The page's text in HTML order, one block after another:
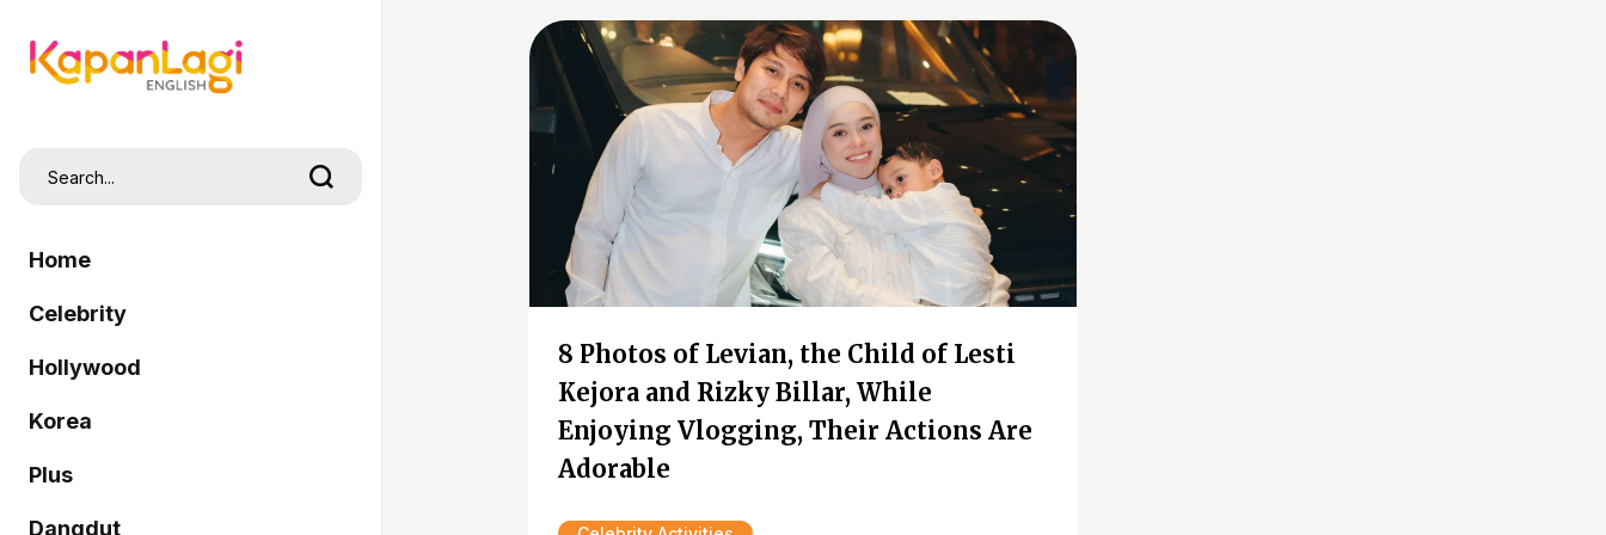
Home
Celebrity
Hollywood
Korea
Plus
Dangdut
8 Photos of Levian, the Child of Lesti
Kejora and Rizky Billar, While
Enjoying Vlogging, Their Actions Are
Adorable